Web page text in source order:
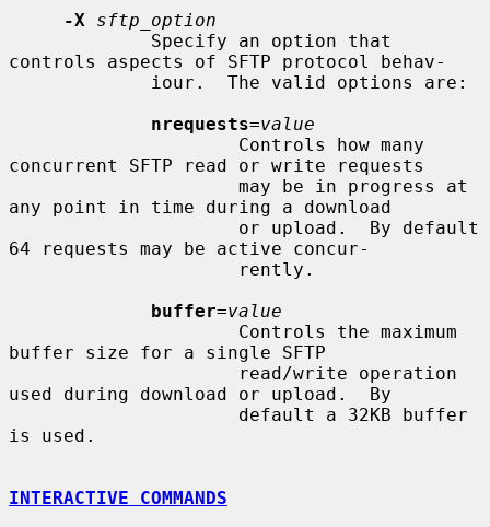
-X
sftp_option
controls aspects of SFTP protocol behav-
nrequests=value
concurrent SFTP read or write requests
any point in time during a download
64 requests may be active concur-
buffer=value
buffer size for a single SFTP
used during download or upload.  By
is used.
INTERACTIVE COMMANDS